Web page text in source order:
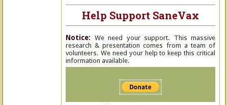
Help Support SaneVax
Notice: We need your support. This massive
research & presentation comes from a team of
volunteers. We need your help to keep this critical
information available.